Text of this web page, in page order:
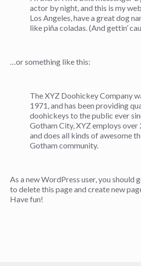
actor by night, and this is my
Los Angeles, have a great dog
like piña coladas. (And gettin’
…or something like this:
The XYZ Doohickey Company
1971, and has been providing
doohickeys to the public ever
Gotham City, XYZ employs over
and does all kinds of awesome
Gotham community.
As a new WordPress user, you should
to delete this page and create new
Have fun!